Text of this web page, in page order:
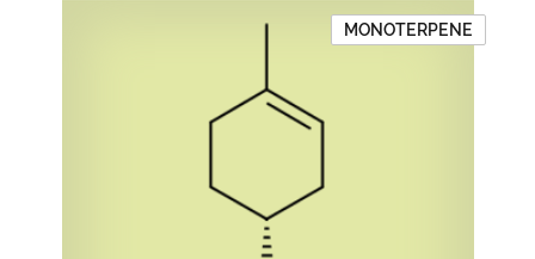
MONOTERPENE